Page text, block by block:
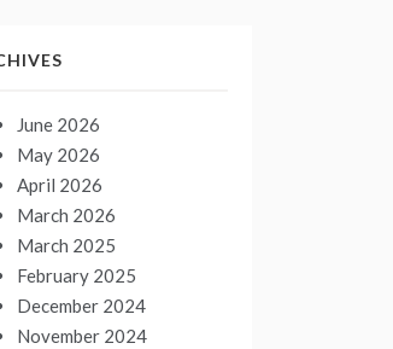
June 2026
May 2026
April 2026
March 2026
March 2025
February 2025
December 2024
November 2024